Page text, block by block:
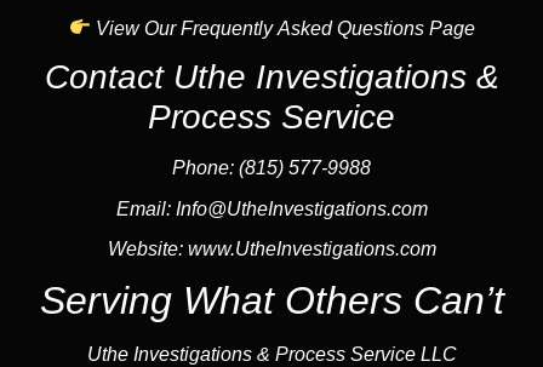
View Our Frequently Asked Questions Page
Contact Uthe Investigations &
Process Service
Phone: (815) 577-9988
Email: Info@UtheInvestigations.com
Website: www.UtheInvestigations.com
Serving What Others Can’t
Uthe Investigations & Process Service LLC